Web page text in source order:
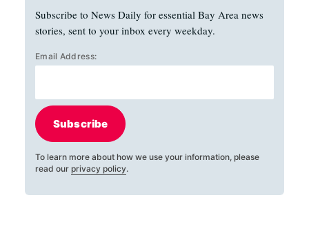
Subscribe to News Daily for essential Bay Area news
stories, sent to your inbox every weekday.
Email Address:
Subscribe
To learn more about how we use your information, please
read our privacy policy.